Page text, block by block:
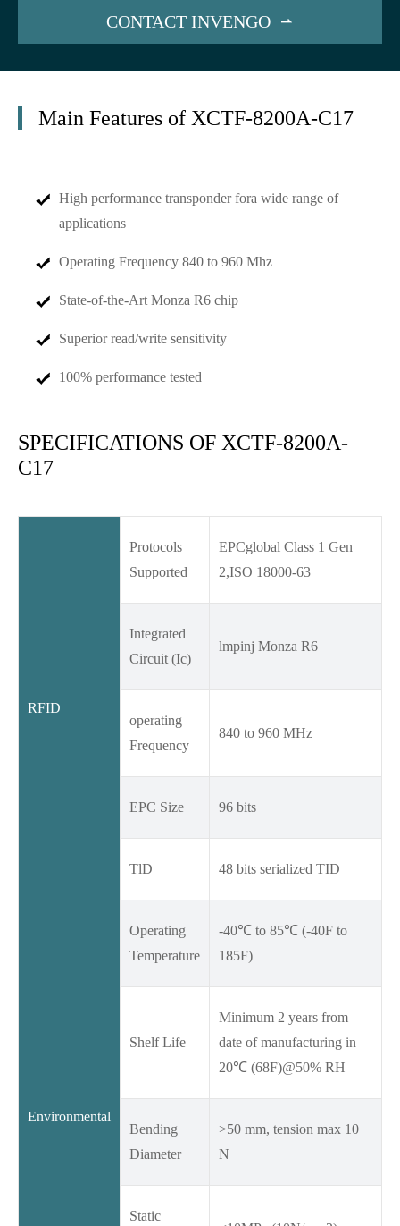
CONTACT INVENGO 
Main Features of XCTF-8200A-C17
High performance transponder fora wide range of
applications
Operating Frequency 840 to 960 Mhz
State-of-the-Art Monza R6 chip
Superior read/write sensitivity
100% performance tested
SPECIFICATIONS OF XCTF-8200A-
C17
RFID
Protocols
Supported
EPCglobal Class 1 Gen
2,ISO 18000-63
Integrated
Circuit (Ic)
lmpinj Monza R6
operating
Frequency
840 to 960 MHz
EPC Size 96 bits
TlD 48 bits serialized TID
Environmental
Operating
Temperature
-40℃ to 85℃ (-40F to
185F)
Shelf Life
Minimum 2 years from
date of manufacturing in
20℃ (68F)@50% RH
Bending
Diameter
>50 mm, tension max 10
N
Static